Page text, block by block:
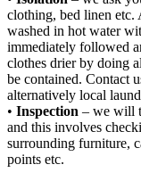
clothing, bed linen etc.
washed in hot water
immediately followed
clothes drier by doing
be contained. Contact
alternatively local
• Inspection – we will
and this involves
surrounding furniture,
points etc.